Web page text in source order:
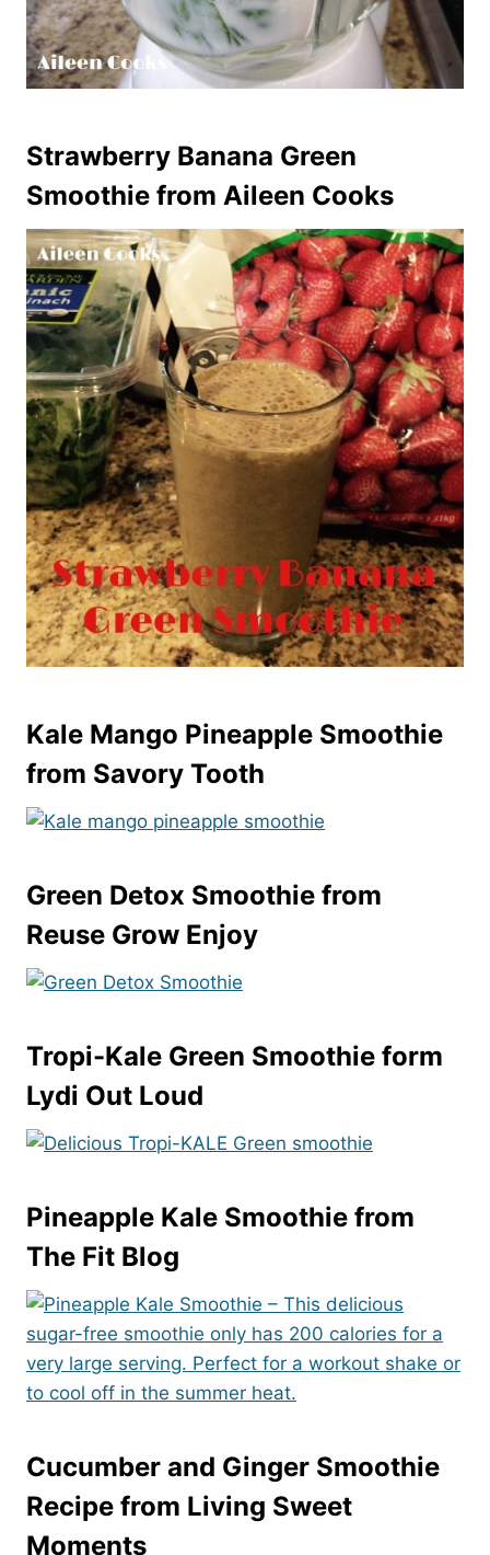
Strawberry Banana Green
Smoothie from Aileen Cooks
Kale Mango Pineapple Smoothie
from Savory Tooth
Green Detox Smoothie from
Reuse Grow Enjoy
Tropi-Kale Green Smoothie form
Lydi Out Loud
Pineapple Kale Smoothie from
The Fit Blog
Cucumber and Ginger Smoothie
Recipe from Living Sweet
Moments